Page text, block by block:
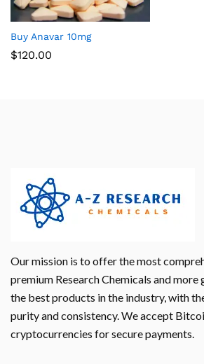
Buy Anavar 10mg
$120.00
Our mission is to offer the most
premium Research Chemicals and
the best products in the industry, with
purity and consistency. We accept
cryptocurrencies for secure payments.